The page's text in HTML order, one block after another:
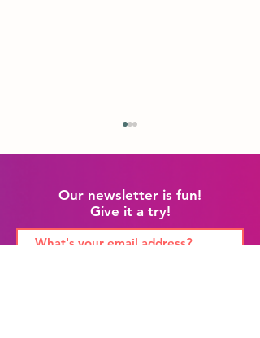
Our newsletter is fun!
Give it a try!